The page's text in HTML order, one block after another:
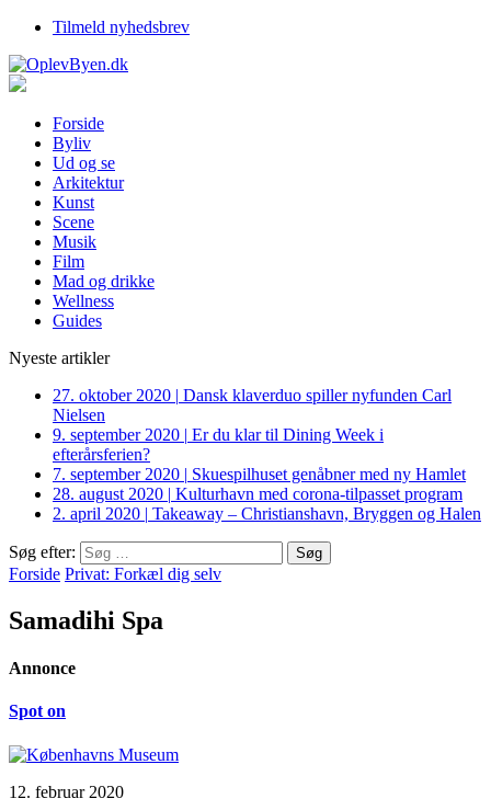
Tilmeld nyhedsbrev
Forside
Byliv
Ud og se
Arkitektur
Kunst
Scene
Musik
Film
Mad og drikke
Wellness
Guides
Nyeste artikler
27. oktober 2020 | Dansk klaverduo spiller nyfunden Carl
Nielsen
9. september 2020 | Er du klar til Dining Week i
efterårsferien?
7. september 2020 | Skuespilhuset genåbner med ny Hamlet
28. august 2020 | Kulturhavn med corona-tilpasset program
2. april 2020 | Takeaway – Christianshavn, Bryggen og Halen
Søg efter:
Forside Privat: Forkæl dig selv
Samadihi Spa
Annonce
Spot on
12. februar 2020